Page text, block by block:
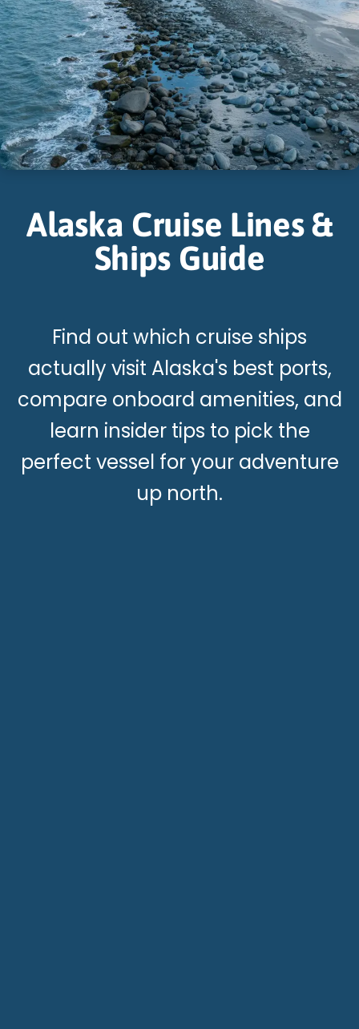
Alaska Cruise Lines &
Ships Guide
Find out which cruise ships
actually visit Alaska's best ports,
compare onboard amenities, and
learn insider tips to pick the
perfect vessel for your adventure
up north.